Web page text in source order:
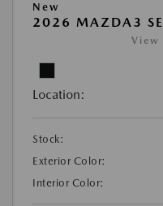
New
2026 MAZDA3
View
Location:
Stock:
Exterior Color:
Interior Color: